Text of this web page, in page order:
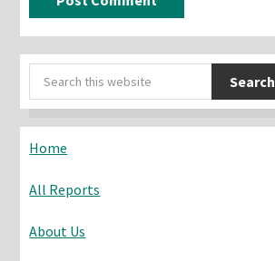
Primary
Sidebar
Search
this
Home
All Reports
About Us